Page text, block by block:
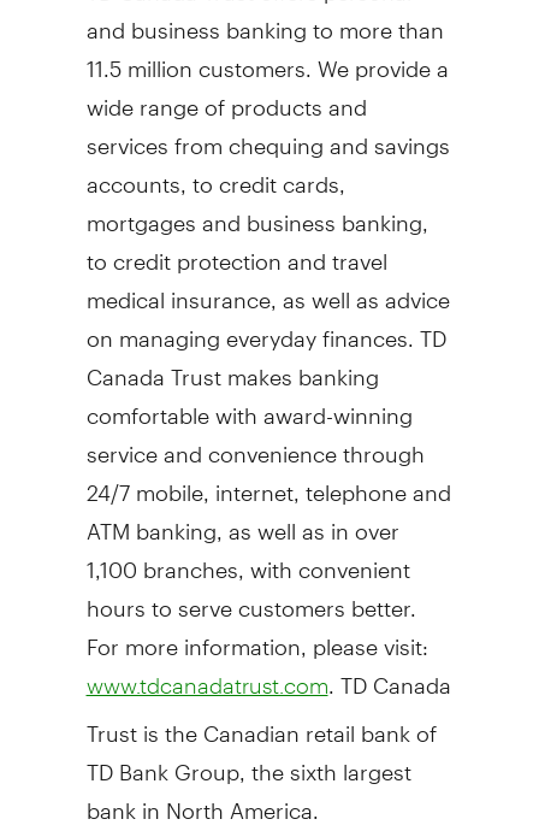
and business banking to more than
11.5 million customers. We provide a
wide range of products and
services from chequing and savings
accounts, to credit cards,
mortgages and business banking,
to credit protection and travel
medical insurance, as well as advice
on managing everyday finances. TD
Canada Trust makes banking
comfortable with award-winning
service and convenience through
24/7 mobile, internet, telephone and
ATM banking, as well as in over
1,100 branches, with convenient
hours to serve customers better.
For more information, please visit:
www.tdcanadatrust.com . TD Canada
Trust is the Canadian retail bank of
TD Bank Group, the sixth largest
bank inNorth America